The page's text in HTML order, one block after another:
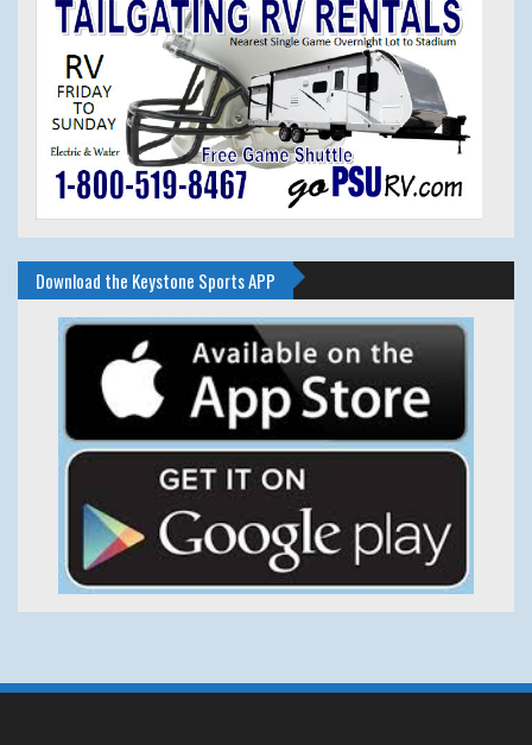
Download the Keystone Sports APP